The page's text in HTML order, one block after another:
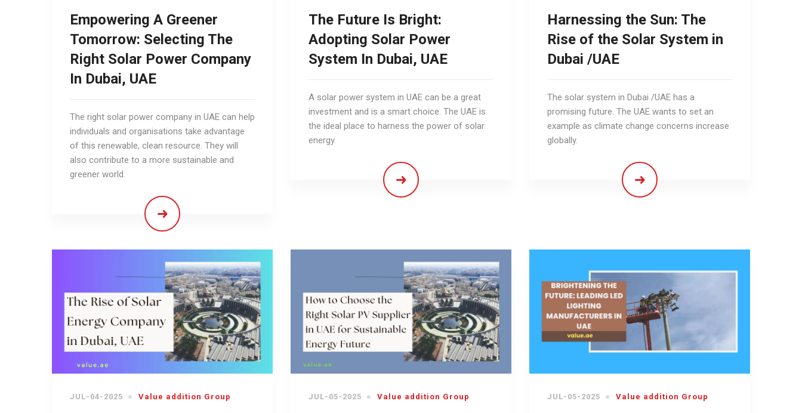
Empowering A Greener
Tomorrow: Selecting The
Right Solar Power Company
In Dubai, UAE
The right solar power company in UAE can help
individuals and organisations take advantage
of this renewable, clean resource. They will
also contribute to a more sustainable and
greener world.
The Future Is Bright:
Adopting Solar Power
System In Dubai, UAE
A solar power system in UAE can be a great
investment and is a smart choice. The UAE is
the ideal place to harness the power of solar
energy.
Harnessing the Sun: The
Rise of the Solar System in
Dubai /UAE
The solar system in Dubai /UAE has a
promising future. The UAE wants to set an
example as climate change concerns increase
globally.
JUL-04-2025 Value addition Group JUL-05-2025 Value addition Group JUL-05-2025 Value addition Group